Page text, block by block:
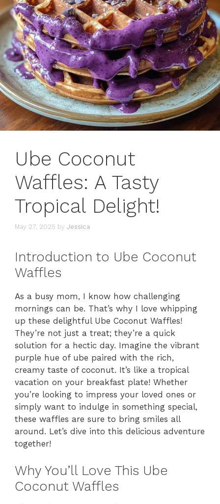
Ube Coconut
Waffles: A Tasty
Tropical Delight!
May 27, 2025 by Jessica
Introduction to Ube Coconut
Waffles
As a busy mom, I know how challenging
mornings can be. That’s why I love whipping
up these delightful Ube Coconut Waffles!
They’re not just a treat; they’re a quick
solution for a hectic day. Imagine the vibrant
purple hue of ube paired with the rich,
creamy taste of coconut. It’s like a tropical
vacation on your breakfast plate! Whether
you’re looking to impress your loved ones or
simply want to indulge in something special,
these waffles are sure to bring smiles all
around. Let’s dive into this delicious adventure
together!
Why You’ll Love This Ube
Coconut Waffles